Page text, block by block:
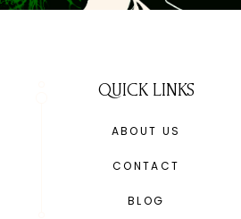
QUICK LINKS
ABOUT US
CONTACT
BLOG